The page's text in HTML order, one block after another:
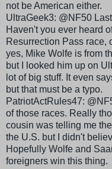
not be American either.
UltraGeek3: @NF50
Haven't you ever heard
Resurrection Pass race,
yes, Mike Wolfe is from
but I looked him up on
lot of big stuff. It even
but that must be a typo.
PatriotActRules47:
of those races. Really
cousin was telling me
the U.S. but I didn't
Hopefully Wolfe and
foreigners win this thing.